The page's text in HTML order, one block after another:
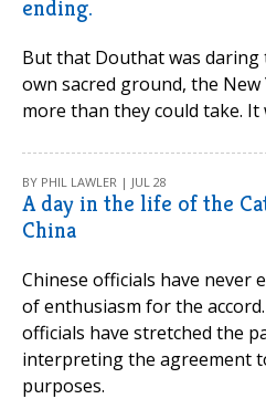
ending.
But that Douthat was
own sacred ground, the
more than they could take.
BY PHIL LAWLER | JUL 28
A day in the life of the
China
Chinese officials have never
of enthusiasm for the
officials have stretched the
interpreting the agreement
purposes.